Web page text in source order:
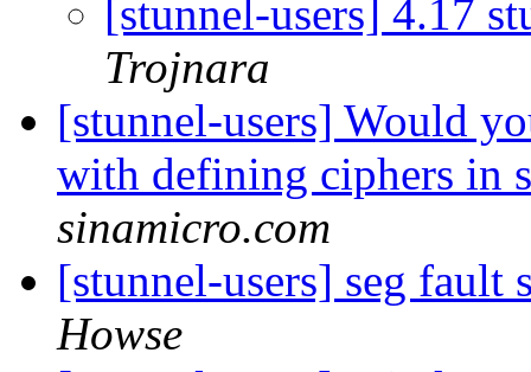
[stunnel-users] 4.17
Trojnara
[stunnel-users] Would
with defining ciphers in
sinamicro.com
[stunnel-users] seg
Howse